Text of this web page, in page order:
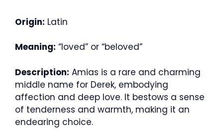
Origin: Latin
Meaning: “loved” or “beloved”
Description: Amias is a rare and charming
middle name for Derek, embodying
affection and deep love. It bestows a sense
of tenderness and warmth, making it an
endearing choice.